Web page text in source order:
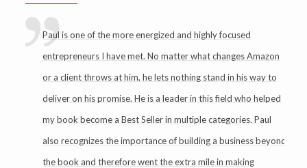
Paul is one of the more energized and highly focused
entrepreneurs I have met. No matter what changes Amazon
or a client throws at him, he lets nothing stand in his way to
deliver on his promise. He is a leader in this field who helped
my book become a Best Seller in multiple categories. Paul
also recognizes the importance of building a business beyond
the book and therefore went the extra mile in making